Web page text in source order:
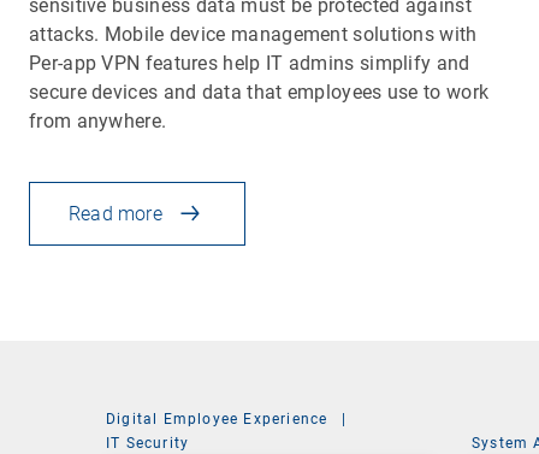
sensitive business data must be protected against
attacks. Mobile device management solutions with
Per-app VPN features help IT admins simplify and
secure devices and data that employees use to work
from anywhere.
Read more
Digital Employee Experience
|
IT Security
System